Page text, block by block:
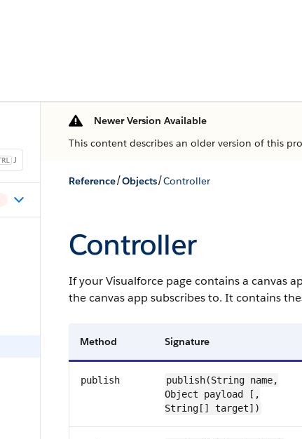
J
Newer Version Available
This content describes an older version of this
Reference/Objects/Controller
Controller
If your Visualforce page contains a canvas
the canvas app subscribes to. It contains
Method Signature
publish publish(String name,
Object payload
[,
String[] target])